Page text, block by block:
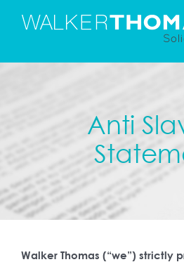
Anti
Walker Thomas (“we”) strictly